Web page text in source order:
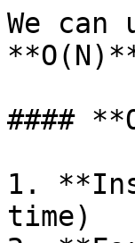
We
####
1.
time)